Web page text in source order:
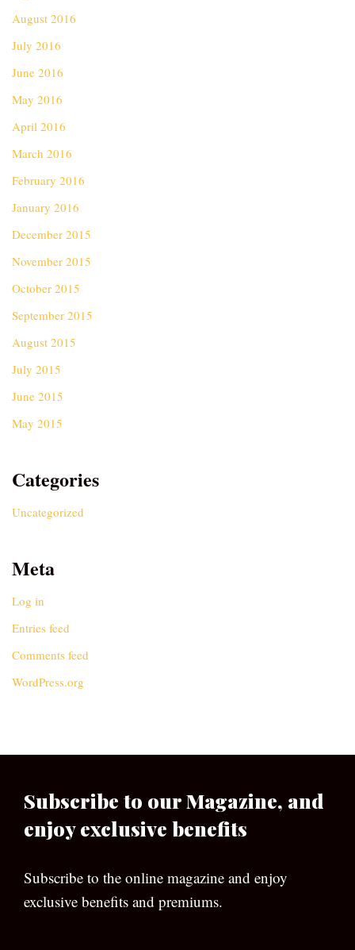
August 2016
July 2016
June 2016
May 2016
April 2016
March 2016
February 2016
January 2016
December 2015
November 2015
October 2015
September 2015
August 2015
July 2015
June 2015
May 2015
Categories
Uncategorized
Meta
Log in
Entries feed
Comments feed
WordPress.org
Subscribe to our Magazine, and
enjoy exclusive benefits
Subscribe to the online magazine and enjoy
exclusive benefits and premiums.